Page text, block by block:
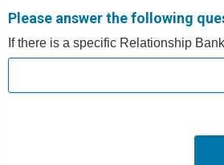
Please answer the following
If there is a specific Relationship